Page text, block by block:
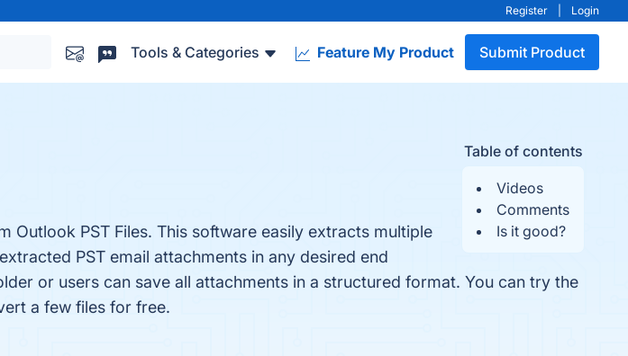
Register Login
Tools & Categories Feature My Product Submit Product
Table of contents
Videos
Comments
Is it good?
PST Files. This software easily extracts multiple
PST email attachments in any desired end
or users can save all attachments in a structured format. You can try the
a few files for free.